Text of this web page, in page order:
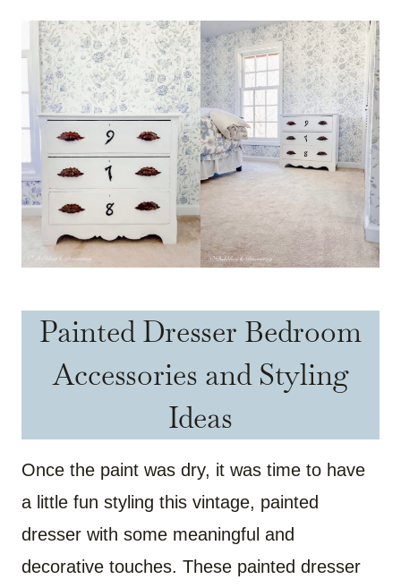
Painted Dresser Bedroom
Accessories and Styling
Ideas
Once the paint was dry, it was time to have
a little fun styling this vintage, painted
dresser with some meaningful and
decorative touches. These painted dresser